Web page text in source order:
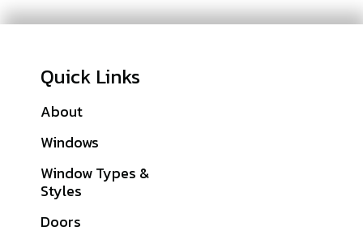
Quick Links
About
Windows
Window Types &
Styles
Doors